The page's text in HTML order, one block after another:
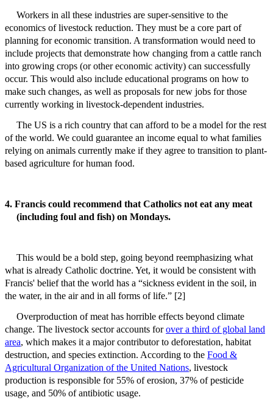
Workers in all these industries are super-sensitive to the
economics of livestock reduction. They must be a core part of
planning for economic transition. A transformation would need to
include projects that demonstrate how changing from a cattle ranch
into growing crops (or other economic activity) can successfully
occur. This would also include educational programs on how to
make such changes, as well as proposals for new jobs for those
currently working in livestock-dependent industries.
The US is a rich country that can afford to be a model for the rest
of the world. We could guarantee an income equal to what families
relying on animals currently make if they agree to transition to plant-
based agriculture for human food.
4. Francis could recommend that Catholics not eat any meat
(including foul and fish) on Mondays.
This would be a bold step, going beyond reemphasizing what
what is already Catholic doctrine. Yet, it would be consistent with
Francis' belief that the world has a “sickness evident in the soil, in
the water, in the air and in all forms of life.” [2]
Overproduction of meat has horrible effects beyond climate
change. The livestock sector accounts forover a third of global land
area, which makes it a major contributor to deforestation, habitat
destruction, and species extinction. According to the Food &
Agricultural Organization of the United Nations, livestock
production is responsible for 55% of erosion, 37% of pesticide
usage, and 50% of antibiotic usage.